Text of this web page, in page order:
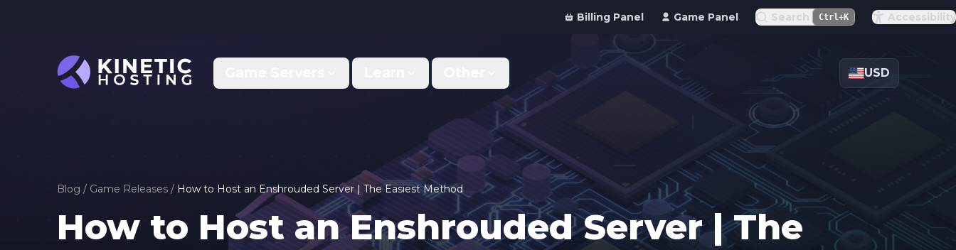
Billing Panel Game Panel Search Ctrl+K Accessibility
What makes us different
Support
Get help & support
FAQ
Your top questions answered
Discord Bot
Order your bot server
For Developers
Panel API and documentation
Accessibility
Features and roadmap
USD
Blog / Game Releases / How to Host an Enshrouded Server | The Easiest Method
How to Host an Enshrouded Server | The